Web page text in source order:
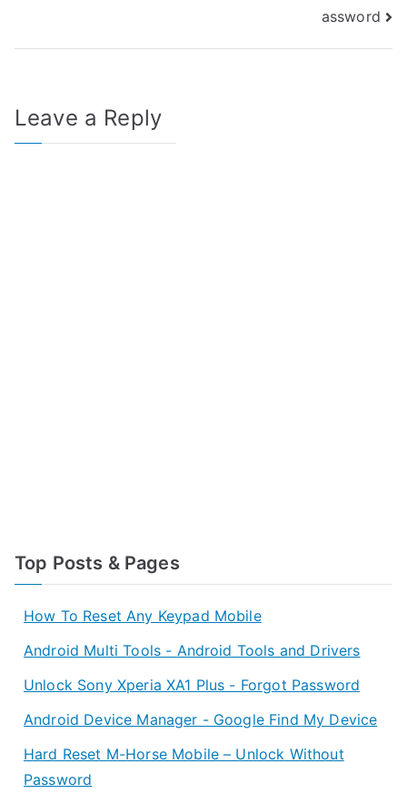
assword
Leave a Reply
Top Posts & Pages
How To Reset Any Keypad Mobile
Android Multi Tools - Android Tools and Drivers
Unlock Sony Xperia XA1 Plus - Forgot Password
Android Device Manager - Google Find My Device
Hard Reset M-Horse Mobile – Unlock Without
Password